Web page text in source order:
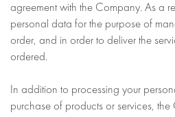
agreement with the Company. As a
personal data for the purpose of
order, and in order to deliver the
ordered.
In addition to processing your
purchase of products or services,